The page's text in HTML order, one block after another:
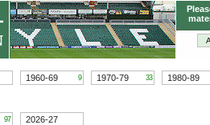
1960-69 9 1970-79 33 1980-89
97 2026-27